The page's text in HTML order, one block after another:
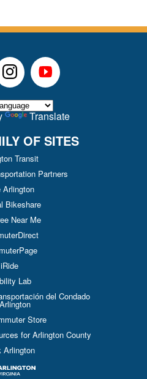
InstagramYoutube
Translate
OF SITES
Transit
Partners
Arlington
Bikeshare
Near Me
iRide
Lab
del Condado
Store
for Arlington County
Arlington